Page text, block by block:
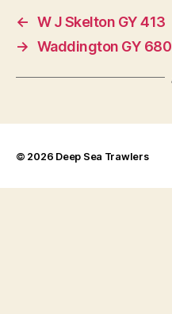
← W J Skelton GY 413
→ Waddington GY 680
© 2026 Deep Sea Trawlers